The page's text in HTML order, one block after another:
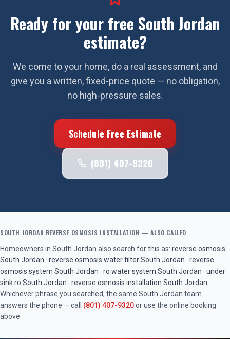
Ready for your free South Jordan
estimate?
We come to your home, do a real assessment, and
give you a written, fixed-price quote — no obligation,
no high-pressure sales.
Schedule Free Estimate
(801) 407-9320
SOUTH JORDAN REVERSE OSMOSIS INSTALLATION — ALSO CALLED
Homeowners in South Jordan also search for this as: reverse osmosis
South Jordan · reverse osmosis water filterSouth Jordan · reverse
osmosis system South Jordan · ro water system South Jordan · under
sink ro South Jordan · reverse osmosis installation South Jordan
Whichever phrase you searched, the same South Jordan team
answers the phone — call (801) 407-9320or use the online booking
above.